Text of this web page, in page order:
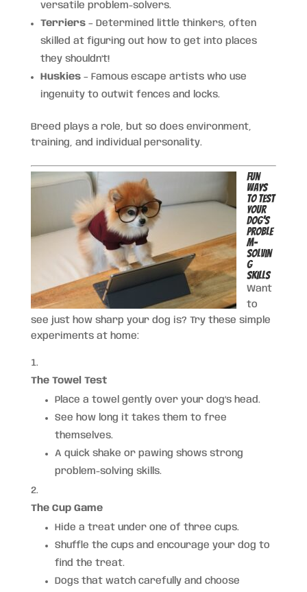
versatile problem-solvers.
Terriers– Determined little thinkers, often
skilled at figuring out how to get into places
they shouldn’t!
Huskies– Famous escape artists who use
ingenuity to outwit fences and locks.
Breed plays a role, but so does environment,
training, and individual personality.
Fun
Ways
to Test
Your
Dog’s
Proble
m-
Solvin
g
Skills
Want
to
see just how sharp your dog is? Try these simple
experiments at home:
The Towel Test
Place a towel gently over your dog’s head.
See how long it takes them to free
themselves.
A quick shake or pawing shows strong
problem-solving skills.
The Cup Game
Hide a treat under one of three cups.
Shuffle the cups and encourage your dog to
find the treat.
Dogs that watch carefully and choose